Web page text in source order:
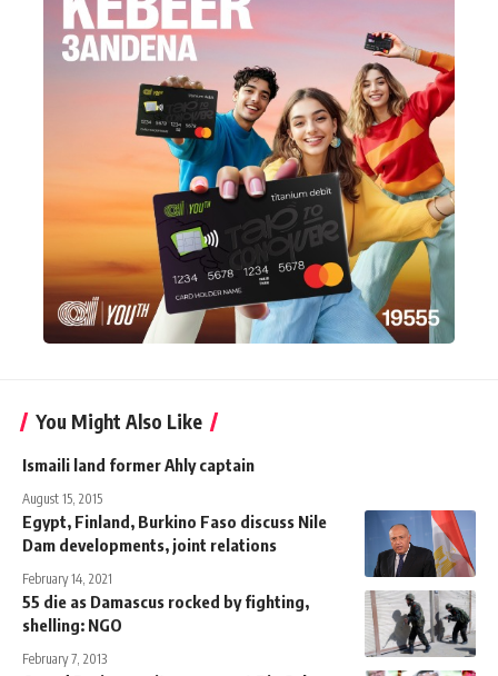
You Might Also Like
Ismaili land former Ahly captain
August 15, 2015
Egypt, Finland, Burkino Faso discuss Nile
Dam developments, joint relations
February 14, 2021
55 die as Damascus rocked by fighting,
shelling: NGO
February 7, 2013